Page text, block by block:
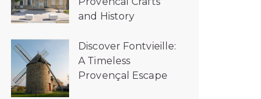
and History
Discover Fontvieille:
A Timeless
Provençal Escape